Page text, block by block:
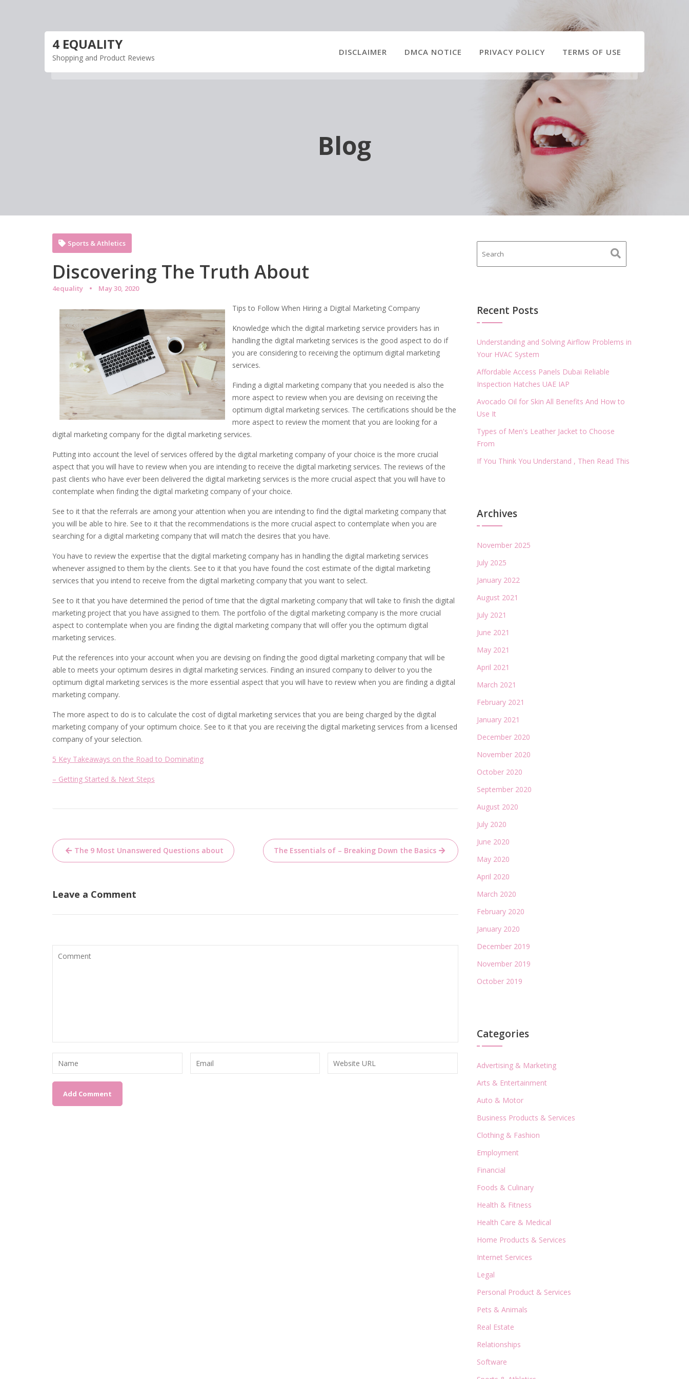
4 EQUALITY
Shopping and Product Reviews
DISCLAIMER DMCA NOTICE PRIVACY POLICY TERMS OF USE
Blog
Discovering The Truth About
4equality May 30, 2020
Sports & Athletics
Tips to Follow When Hiring a Digital Marketing Company
Knowledge which the digital marketing service providers has in
handling the digital marketing services is the good aspect to do if
you are considering to receiving the optimum digital marketing
services.
Finding a digital marketing company that you needed is also the
more aspect to review when you are devising on receiving the
optimum digital marketing services. The certifications should be the
more aspect to review the moment that you are looking for a
digital marketing company for the digital marketing services.
Putting into account the level of services offered by the digital marketing company of your choice is the more crucial
aspect that you will have to review when you are intending to receive the digital marketing services. The reviews of the
past clients who have ever been delivered the digital marketing services is the more crucial aspect that you will have to
contemplate when finding the digital marketing company of your choice.
See to it that the referrals are among your attention when you are intending to find the digital marketing company that
you will be able to hire. See to it that the recommendations is the more crucial aspect to contemplate when you are
searching for a digital marketing company that will match the desires that you have.
You have to review the expertise that the digital marketing company has in handling the digital marketing services
whenever assigned to them by the clients. See to it that you have found the cost estimate of the digital marketing
services that you intend to receive from the digital marketing company that you want to select.
See to it that you have determined the period of time that the digital marketing company that will take to finish the digital
marketing project that you have assigned to them. The portfolio of the digital marketing company is the more crucial
aspect to contemplate when you are finding the digital marketing company that will offer you the optimum digital
marketing services.
Put the references into your account when you are devising on finding the good digital marketing company that will be
able to meets your optimum desires in digital marketing services. Finding an insured company to deliver to you the
optimum digital marketing services is the more essential aspect that you will have to review when you are finding a digital
marketing company.
The more aspect to do is to calculate the cost of digital marketing services that you are being charged by the digital
marketing company of your optimum choice. See to it that you are receiving the digital marketing services from a licensed
company of your selection.
5 Key Takeaways on the Road to Dominating
– Getting Started & Next Steps
Post
navigation
The 9 Most Unanswered Questions about The Essentials of – Breaking Down the Basics
Leave a Comment
Recent Posts
Understanding and Solving Airflow Problems in
Your HVAC System
Affordable Access Panels Dubai Reliable
Inspection Hatches UAE IAP
Avocado Oil for Skin All Benefits And How to
Use It
Types of Men's Leather Jacket to Choose
From
If You Think You Understand , Then Read This
Archives
November 2025
July 2025
January 2022
August 2021
July 2021
June 2021
May 2021
April 2021
March 2021
February 2021
January 2021
December 2020
November 2020
October 2020
September 2020
August 2020
July 2020
June 2020
May 2020
April 2020
March 2020
February 2020
January 2020
December 2019
November 2019
October 2019
Categories
Advertising & Marketing
Arts & Entertainment
Auto & Motor
Business Products & Services
Clothing & Fashion
Employment
Financial
Foods & Culinary
Health & Fitness
Health Care & Medical
Home Products & Services
Internet Services
Legal
Personal Product & Services
Pets & Animals
Real Estate
Relationships
Software